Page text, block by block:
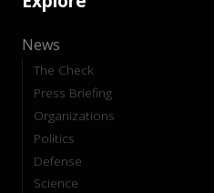
News
The Check
Press Briefing
Organizations
Politics
Defense
Science